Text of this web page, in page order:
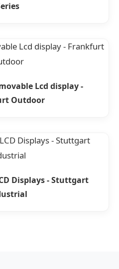
Lcd display -
Outdoor
Displays - Stuttgart